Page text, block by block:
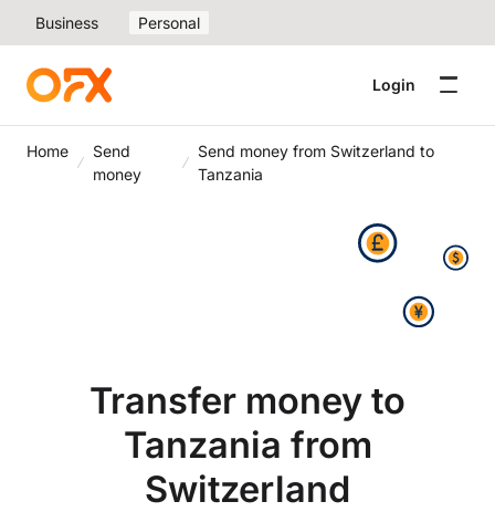
Business Personal
Login
Home
Send
money
Send money from Switzerland to
Tanzania
Transfer money to
Tanzania from
Switzerland